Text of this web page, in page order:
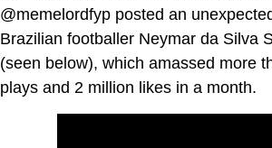
@memelordfyp posted an
Brazilian footballer Neymar da Silva
(seen below), which amassed more
plays and 2 million likes in a month.